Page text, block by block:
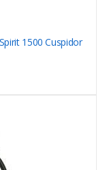
1500 Cuspidor